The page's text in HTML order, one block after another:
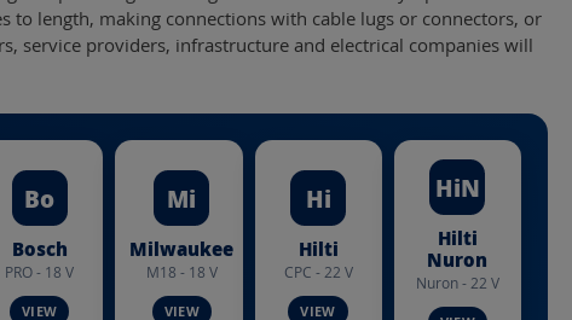
length, making connections with cable lugs or connectors, or
service providers, infrastructure and electrical companies will
Bo
Bosch
PRO - 18 V
Mi
Milwaukee
M18 - 18 V
Hi
Hilti
CPC - 22 V
HiN
Hilti
Nuron
Nuron - 22 V